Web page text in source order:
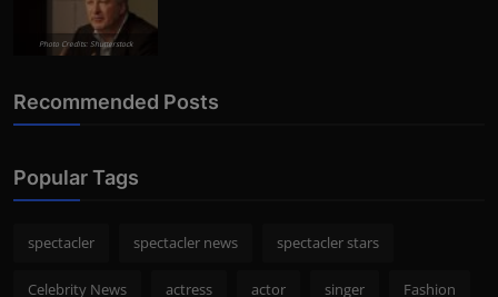
Photo Credits: Shutterstock
Recommended Posts
Popular Tags
spectacler spectacler news spectacler stars
Celebrity News actress actor singer Fashion